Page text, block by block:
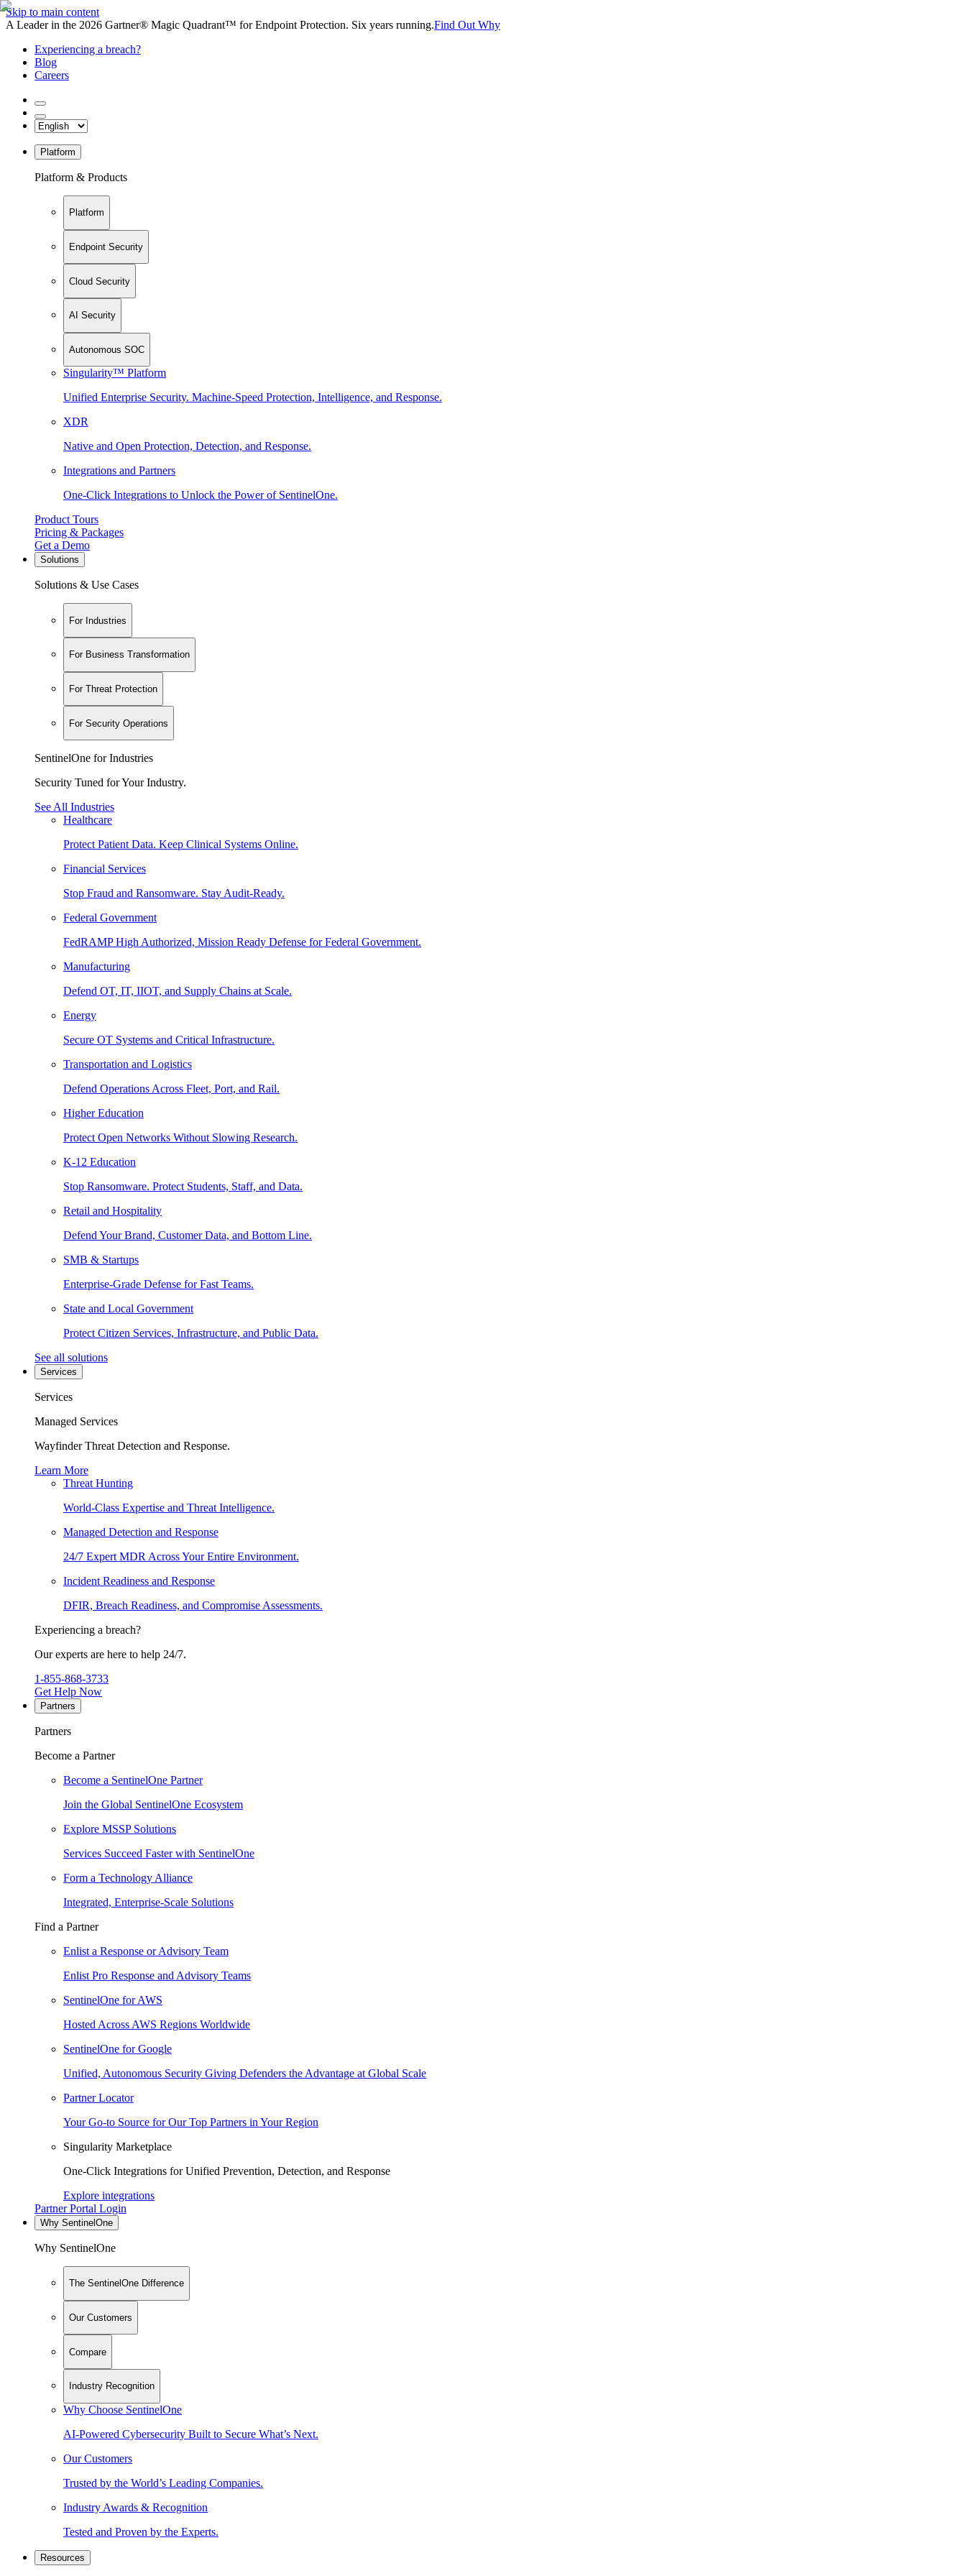
Skip to main content
A Leader in the 2026 Gartner® Magic Quadrant™ for Endpoint Protection. Six years running.Find Out Why
Experiencing a breach?
Blog
Careers
Platform
Platform & Products
Platform
Endpoint Security
Cloud Security
AI Security
Autonomous SOC
Singularity™ Platform
Unified Enterprise Security. Machine-Speed Protection, Intelligence, and Response.
XDR
Native and Open Protection, Detection, and Response.
Integrations and Partners
One-Click Integrations to Unlock the Power of SentinelOne.
Product Tours
Pricing & Packages
Get a Demo
Solutions
Solutions & Use Cases
For Industries
For Business Transformation
For Threat Protection
For Security Operations
SentinelOne for Industries
Security Tuned for Your Industry.
See All Industries
Healthcare
Protect Patient Data. Keep Clinical Systems Online.
Financial Services
Stop Fraud and Ransomware. Stay Audit-Ready.
Federal Government
FedRAMP High Authorized, Mission Ready Defense for Federal Government.
Manufacturing
Defend OT, IT, IIOT, and Supply Chains at Scale.
Energy
Secure OT Systems and Critical Infrastructure.
Transportation and Logistics
Defend Operations Across Fleet, Port, and Rail.
Higher Education
Protect Open Networks Without Slowing Research.
K-12 Education
Stop Ransomware. Protect Students, Staff, and Data.
Retail and Hospitality
Defend Your Brand, Customer Data, and Bottom Line.
SMB & Startups
Enterprise-Grade Defense for Fast Teams.
State and Local Government
Protect Citizen Services, Infrastructure, and Public Data.
See all solutions
Services
Services
Managed Services
Wayfinder Threat Detection and Response.
Learn More
Threat Hunting
World-Class Expertise and Threat Intelligence.
Managed Detection and Response
24/7 Expert MDR Across Your Entire Environment.
Incident Readiness and Response
DFIR, Breach Readiness, and Compromise Assessments.
Experiencing a breach?
Our experts are here to help 24/7.
1-855-868-3733
Get Help Now
Partners
Partners
Become a Partner
Become a SentinelOne Partner
Join the Global SentinelOne Ecosystem
Explore MSSP Solutions
Services Succeed Faster with SentinelOne
Form a Technology Alliance
Integrated, Enterprise-Scale Solutions
Find a Partner
Enlist a Response or Advisory Team
Enlist Pro Response and Advisory Teams
SentinelOne for AWS
Hosted Across AWS Regions Worldwide
SentinelOne for Google
Unified, Autonomous Security Giving Defenders the Advantage at Global Scale
Partner Locator
Your Go-to Source for Our Top Partners in Your Region
Singularity Marketplace
One-Click Integrations for Unified Prevention, Detection, and Response
Explore integrations
Partner Portal Login
Why SentinelOne
Why SentinelOne
The SentinelOne Difference
Our Customers
Compare
Industry Recognition
Why Choose SentinelOne
AI-Powered Cybersecurity Built to Secure What’s Next.
Our Customers
Trusted by the World’s Leading Companies.
Industry Awards & Recognition
Tested and Proven by the Experts.
Resources